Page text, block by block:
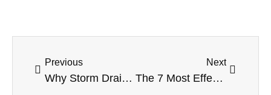
Previous
Why Storm Drain Cleaning Matters for Property Owners
Next
The 7 Most Effective AEO Agencies Every Home Lifestyle Site Should Consider to Shine Online